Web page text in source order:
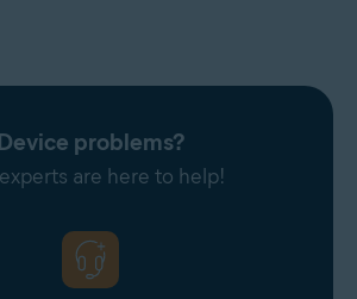
Device problems?
are here to help!